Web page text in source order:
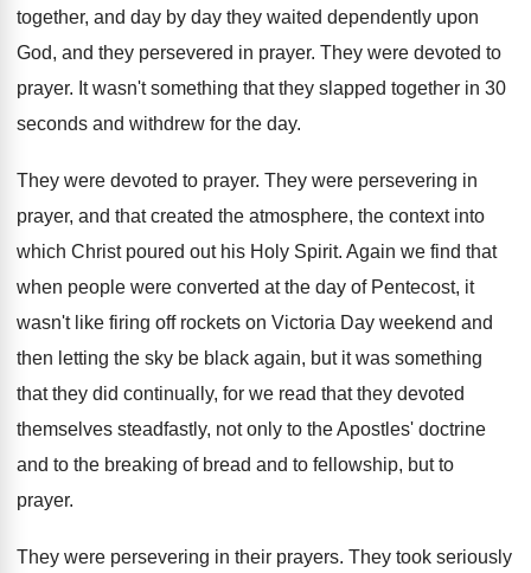
together, and day by day they waited dependently upon
God, and they persevered in prayer. They were devoted to
prayer. It wasn't something that they slapped together in 30
seconds and withdrew for the day.
They were devoted to prayer. They were persevering in
prayer, and that created the atmosphere, the context into
which Christ poured out his Holy Spirit. Again we find that
when people were converted at the day of Pentecost, it
wasn't like firing off rockets on Victoria Day weekend and
then letting the sky be black again, but it was something
that they did continually, for we read that they devoted
themselves steadfastly, not only to the Apostles' doctrine
and to the breaking of bread and to fellowship, but to
prayer.
They were persevering in their prayers. They took seriously